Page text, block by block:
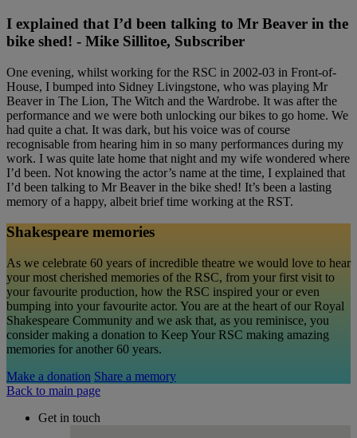
I explained that I’d been talking to Mr Beaver in the
bike shed! - Mike Sillitoe, Subscriber
One evening, whilst working for the RSC in 2002-03 in Front-of-
House, I bumped into Sidney Livingstone, who was playing Mr
Beaver in The Lion, The Witch and the Wardrobe. It was after the
performance and we were both unlocking our bikes to go home. We
had quite a chat. It was dark, but his voice was of course
recognisable from hearing him in so many performances during my
work. I was quite late home that night and my wife wondered where
I’d been. Not knowing the actor’s name at the time, I explained that
I’d been talking to Mr Beaver in the bike shed! It’s been a lasting
memory of a happy, albeit brief time working at the RST.
Shakespeare memories
As we celebrate 60 years of incredible theatre we would love to hear
your most cherished memories of the RSC, from your first visit to
your favourite production, how the RSC inspired your or even
bumping into your favourite actor. You are at the heart of our Royal
Shakespeare Community and we ask that, as you reminisce, you
consider making a donation to Keep Your RSC making amazing
memories for another 60 years.
Make a donation Share a memory
Back to main page
Get in touch